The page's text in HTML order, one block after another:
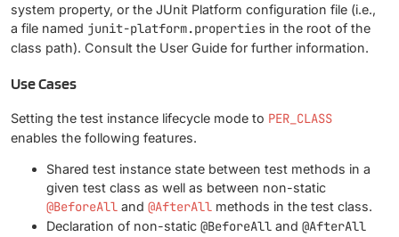
system property, or the JUnit Platform configuration file (i.e.,
a file named junit-platform.properties in the root of the
class path). Consult the User Guide for further information.
Use Cases
Setting the test instance lifecycle mode to PER_CLASS
enables the following features.
Shared test instance state between test methods in a
given test class as well as between non-static
@BeforeAll and @AfterAll methods in the test class.
Declaration of non-static @BeforeAll and @AfterAll